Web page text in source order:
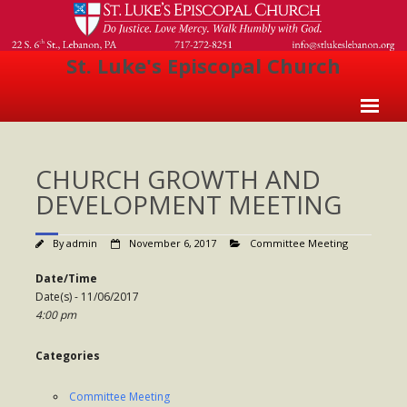
St. Luke's Episcopal Church
About Us
- Welcome
- Church History
- Clergy
- Vestry
- The Episcopal Church
CHURCH GROWTH AND
DEVELOPMENT MEETING
Byadmin November 6, 2017 Committee Meeting
Date/Time
Date(s) - 11/06/2017
4:00 pm
Categories
Committee Meeting